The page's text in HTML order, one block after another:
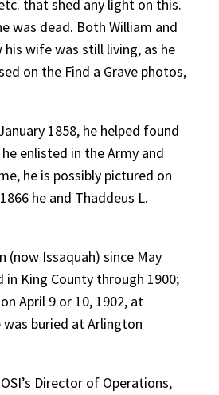
that shed any light on this.
was dead. Both William and
wife was still living, as he
on the Find a Grave photos,
1858, he helped found
enlisted in the Army and
he is possibly pictured on
he and Thaddeus L.
(now Issaquah) since May
in King County through 1900;
April 9 or 10, 1902, at
was buried at Arlington
Director of Operations,